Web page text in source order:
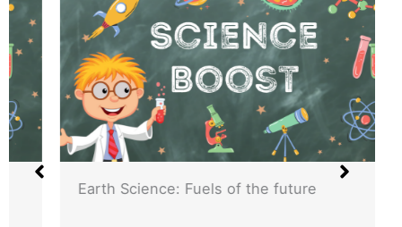
Earth Science: Fuels of the future